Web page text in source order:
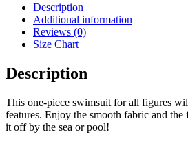
Description
Additional information
Reviews (0)
Size Chart
Description
This one-piece swimsuit for all figures
features. Enjoy the smooth fabric and
it off by the sea or pool!